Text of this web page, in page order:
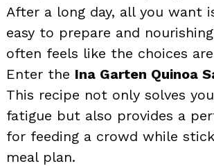
After a long day, all you want
easy to prepare and
often feels like the choices
Enter the Ina Garten Quinoa
This recipe not only solves
fatigue but also provides a
for feeding a crowd while
meal plan.